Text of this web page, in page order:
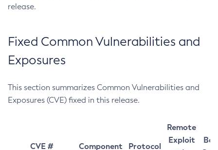
release.
Fixed Common Vulnerabilities and
Exposures
This section summarizes Common Vulnerabilities and
Exposures (CVE) fixed in this release.
CVE # Component Protocol
Remote
Exploit